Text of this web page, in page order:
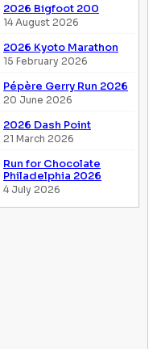
2026 Bigfoot 200
14 August 2026
2026 Kyoto Marathon
15 February 2026
Pépère Gerry Run 2026
20 June 2026
2026 Dash Point
21 March 2026
Run for Chocolate
Philadelphia 2026
4 July 2026